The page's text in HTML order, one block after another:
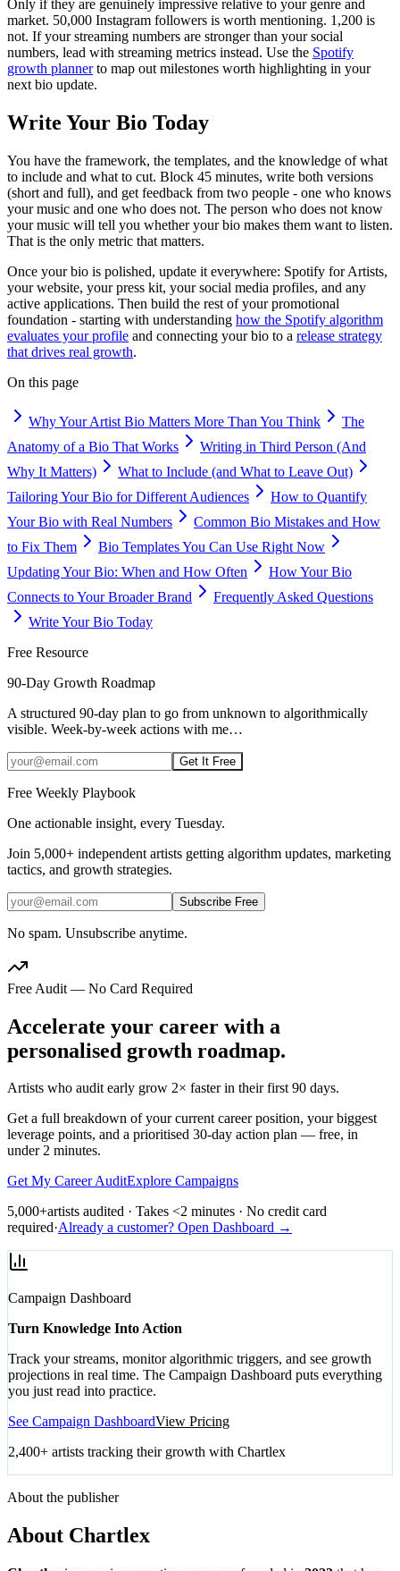
Only if they are genuinely impressive relative to your genre and
market. 50,000 Instagram followers is worth mentioning. 1,200 is
not. If your streaming numbers are stronger than your social
numbers, lead with streaming metrics instead. Use the Spotify
growth plannerto map out milestones worth highlighting in your
next bio update.
Write Your Bio Today
You have the framework, the templates, and the knowledge of what
to include and what to cut. Block 45 minutes, write both versions
(short and full), and get feedback from two people - one who knows
your music and one who does not. The person who does not know
your music will tell you whether your bio makes them want to listen.
That is the only metric that matters.
Once your bio is polished, update it everywhere: Spotify for Artists,
your website, your press kit, your social media profiles, and any
active applications. Then build the rest of your promotional
foundation - starting with understanding how the Spotify algorithm
evaluates your profile and connecting your bio to a release strategy
that drives real growth.
On this page
Why Your Artist Bio Matters More Than You Think
The
Anatomy of a Bio That Works
Writing in Third Person (And
Why It Matters)
What to Include (and What to Leave Out)
Tailoring Your Bio for Different Audiences
How to Quantify
Your Bio with Real Numbers
Common Bio Mistakes and How
to Fix Them
Bio Templates You Can Use Right Now
Updating Your Bio: When and How Often
How Your Bio
Connects to Your Broader Brand
Frequently Asked Questions
Write Your Bio Today
Free Resource
90-Day Growth Roadmap
A structured 90-day plan to go from unknown to algorithmically
visible. Week-by-week actions with me…
Get It Free
Free Weekly Playbook
One actionable insight, every Tuesday.
Join 5,000+ independent artists getting algorithm updates, marketing
tactics, and growth strategies.
Subscribe Free
No spam. Unsubscribe anytime.
Free Audit — No Card Required
Accelerate your career with a
personalised growth roadmap.
Artists who audit early grow 2× faster in their first 90 days.
Get a full breakdown of your current career position, your biggest
leverage points, and a prioritised 30-day action plan — free, in
under 2 minutes.
Get My Career AuditExplore Campaigns
5,000+artists audited · Takes <2 minutes · No credit card
required·Already a customer? Open Dashboard →
Campaign Dashboard
Turn Knowledge Into Action
Track your streams, monitor algorithmic triggers, and see growth
projections in real time. The Campaign Dashboard puts everything
you just read into practice.
See Campaign DashboardView Pricing
2,400+ artists tracking their growth with Chartlex
About the publisher
About Chartlex